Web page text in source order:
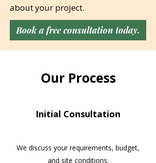
about your project.
Book a free consultation today.
Our Process
Initial Consultation
We discuss your requirements, budget,
and site conditions.